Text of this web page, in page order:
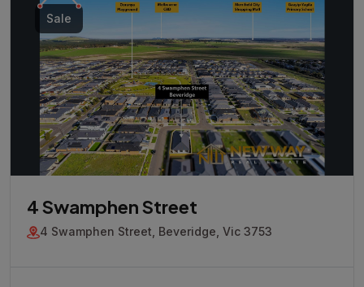
Sale
4 Swamphen Street
4 Swamphen Street, Beveridge, Vic 3753